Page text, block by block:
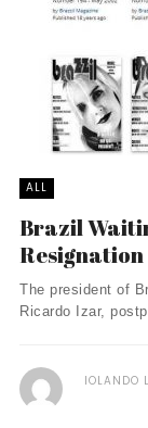
ALL
Brazil
Resignation
The president of
Ricardo Izar,
IOLANDO